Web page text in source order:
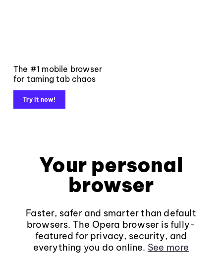
The #1 mobile browser
for taming tab chaos
Try it now!
Your personal
browser
Faster, safer and smarter than default
browsers. The Opera browser is fully-
featured for privacy, security, and
everything you do online. See more